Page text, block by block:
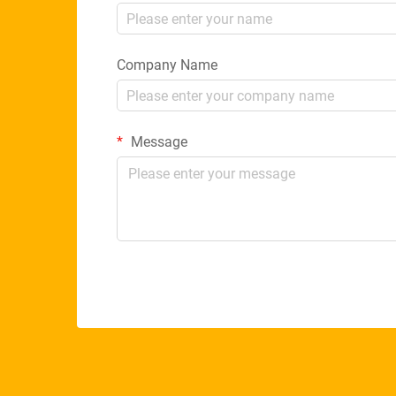
Company Name
Message